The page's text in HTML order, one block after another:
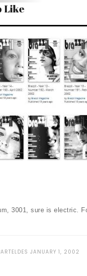
Like
3001, sure is electric.
JANUARY 1, 2002